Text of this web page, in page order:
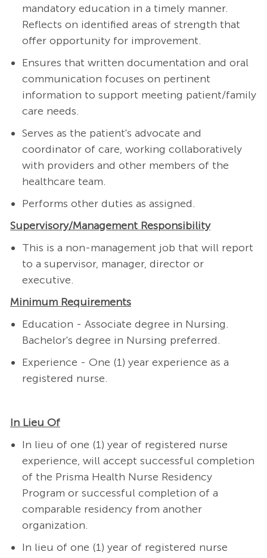
mandatory education in a timely manner.
Reflects on identified areas of strength that
offer opportunity for improvement.
Ensures that written documentation and oral
communication focuses on pertinent
information to support meeting patient/family
care needs.
Serves as the patient's advocate and
coordinator of care, working collaboratively
with providers and other members of the
healthcare team.
Performs other duties as assigned.
Supervisory/Management Responsibility
This is a non-management job that will report
to a supervisor, manager, director or
executive.
Minimum Requirements
Education - Associate degree in Nursing.
Bachelor's degree in Nursing preferred.
Experience - One (1) year experience as a
registered nurse.
In Lieu Of
In lieu of one (1) year of registered nurse
experience, will accept successful completion
of the Prisma Health Nurse Residency
Program or successful completion of a
comparable residency from another
organization.
In lieu of one (1) year of registered nurse